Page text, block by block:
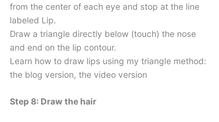
from the center of each eye and stop at the line
labeled Lip.
Draw a triangle directly below (touch) the nose
and end on the lip contour.
Learn how to draw lips using my triangle method:
the blog version, the video version
Step 8: Draw the hair